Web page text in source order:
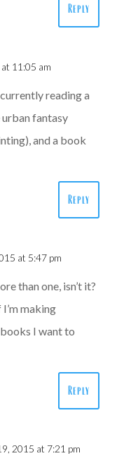
Reply
11:05 am
reading a
urban fantasy
and a book
Reply
at 5:47 pm
than one, isn’t it?
making
I want to
Reply
2015 at 7:21 pm